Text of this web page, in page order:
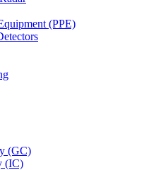
(PPE)
(GC)
(IC)